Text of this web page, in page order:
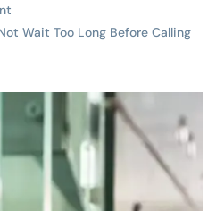
Wait Too Long Before Calling